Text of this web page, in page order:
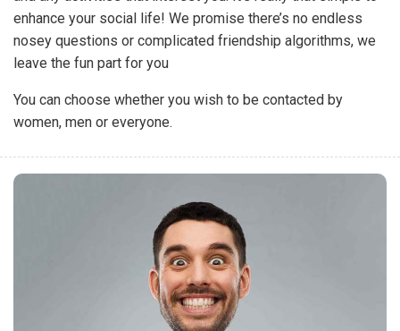
enhance your social life! We promise there’s no endless
nosey questions or complicated friendship algorithms, we
leave the fun part for you
You can choose whether you wish to be contacted by
women, men or everyone.